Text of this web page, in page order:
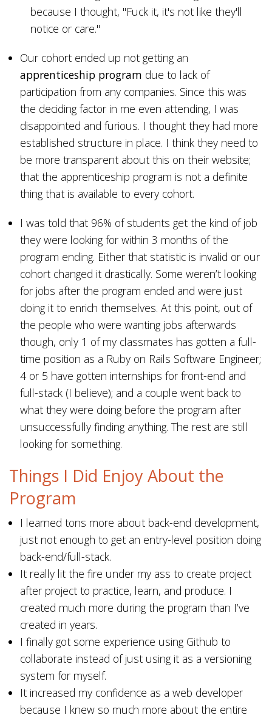
because I thought, "Fuck it, it's not like they'll
notice or care."
Our cohort ended up not getting an
apprenticeship program due to lack of
participation from any companies. Since this was
the deciding factor in me even attending, I was
disappointed and furious. I thought they had more
established structure in place. I think they need to
be more transparent about this on their website;
that the apprenticeship program is not a definite
thing that is available to every cohort.
I was told that 96% of students get the kind of job
they were looking for within 3 months of the
program ending. Either that statistic is invalid or our
cohort changed it drastically. Some weren’t looking
for jobs after the program ended and were just
doing it to enrich themselves. At this point, out of
the people who were wanting jobs afterwards
though, only 1 of my classmates has gotten a full-
time position as a Ruby on Rails Software Engineer;
4 or 5 have gotten internships for front-end and
full-stack (I believe); and a couple went back to
what they were doing before the program after
unsuccessfully finding anything. The rest are still
looking for something.
Things I Did Enjoy About the
Program
I learned tons more about back-end development,
just not enough to get an entry-level position doing
back-end/full-stack.
It really lit the fire under my ass to create project
after project to practice, learn, and produce. I
created much more during the program than I’ve
created in years.
I finally got some experience using Github to
collaborate instead of just using it as a versioning
system for myself.
It increased my confidence as a web developer
because I knew so much more about the entire